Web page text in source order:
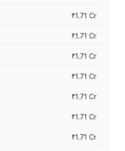
₹1.71 Cr
₹1.71 Cr
₹1.71 Cr
₹1.71 Cr
₹1.71 Cr
₹1.71 Cr
₹1.71 Cr